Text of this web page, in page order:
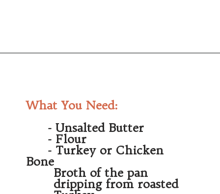
What You Need:
- Unsalted Butter
- Flour
- Turkey or Chicken
Bone
Broth of the pan
dripping from roasted